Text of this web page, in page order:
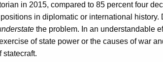
in 2015, compared to 85 percent four
in diplomatic or international
the problem. In an understandable
of state power or the causes of war
statecraft.